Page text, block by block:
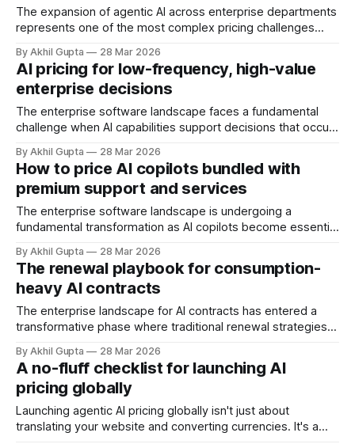
The expansion of agentic AI across enterprise departments
represents one of the most complex pricing challenges
initial pilot teams to cross-functional deployment,
companies must navigate unpredictable costs, fragmented
governance structures, and competing departmental
priorities—all while attempting to capture the substantial
By Akhil Gupta 28 Mar 2026
AI pricing for low-frequency, high-value
enterprise decisions
The enterprise software landscape faces a fundamental
challenge when AI capabilities support decisions that occur
When a single recommendation influences a multi-million
dollar investment decision, or when an AI-powered analysis
guides a once-yearly strategic planning process, traditional
pricing models collapse under
By Akhil Gupta 28 Mar 2026
How to price AI copilots bundled with
premium support and services
The enterprise software landscape is undergoing a
fundamental transformation as AI copilots become essential
organizations integrate these intelligent assistants into their
workflows, a critical pricing challenge emerges: how to
effectively bundle AI copilots with premium support and
professional services. This question goes
By Akhil Gupta 28 Mar 2026
The renewal playbook for consumption-
heavy AI contracts
The enterprise landscape for AI contracts has entered a
transformative phase where traditional renewal strategies
dominate the agentic AI ecosystem—with SaaS adoption
reaching 85% by 2024 and surging 27% in Q1 2024 alone—
organizations face unprecedented challenges in managing
renewals for
By Akhil Gupta 28 Mar 2026
A no-fluff checklist for launching AI
pricing globally
Launching agentic AI pricing globally isn't just about
translating your website and converting currencies. It's a